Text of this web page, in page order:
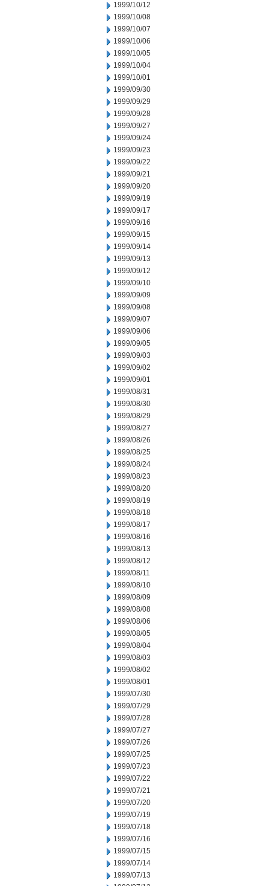
1999/10/12
1999/10/08
1999/10/07
1999/10/06
1999/10/05
1999/10/04
1999/10/01
1999/09/30
1999/09/29
1999/09/28
1999/09/27
1999/09/24
1999/09/23
1999/09/22
1999/09/21
1999/09/20
1999/09/19
1999/09/17
1999/09/16
1999/09/15
1999/09/14
1999/09/13
1999/09/12
1999/09/10
1999/09/09
1999/09/08
1999/09/07
1999/09/06
1999/09/05
1999/09/03
1999/09/02
1999/09/01
1999/08/31
1999/08/30
1999/08/29
1999/08/27
1999/08/26
1999/08/25
1999/08/24
1999/08/23
1999/08/20
1999/08/19
1999/08/18
1999/08/17
1999/08/16
1999/08/13
1999/08/12
1999/08/11
1999/08/10
1999/08/09
1999/08/08
1999/08/06
1999/08/05
1999/08/04
1999/08/03
1999/08/02
1999/08/01
1999/07/30
1999/07/29
1999/07/28
1999/07/27
1999/07/26
1999/07/25
1999/07/23
1999/07/22
1999/07/21
1999/07/20
1999/07/19
1999/07/18
1999/07/16
1999/07/15
1999/07/14
1999/07/13